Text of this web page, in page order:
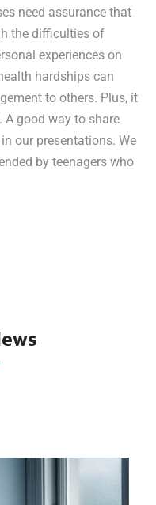
need assurance that
the difficulties of
experiences on
hardships can
to others. Plus, it
A good way to share
our presentations. We
by teenagers who